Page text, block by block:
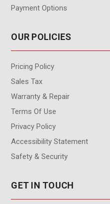
Payment Options
OUR POLICIES
Pricing Policy
Sales Tax
Warranty & Repair
Terms Of Use
Privacy Policy
Accessibility Statement
Safety & Security
GET IN TOUCH